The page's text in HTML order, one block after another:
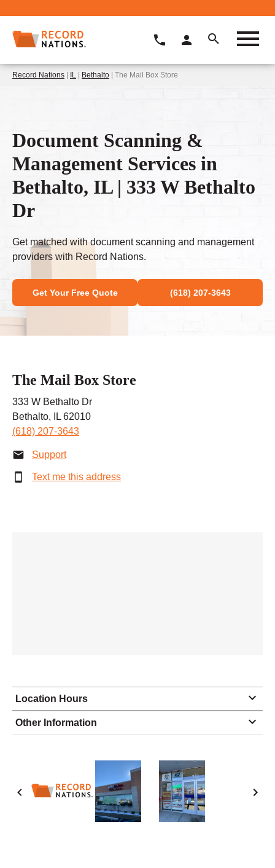
Record Nations | IL | Bethalto | The Mail Box Store
Document Scanning &
Management Services in
Bethalto, IL | 333 W Bethalto
Dr
Get matched with document scanning and management
providers with Record Nations.
Get Your Free Quote (618) 207-3643
The Mail Box Store
333 W Bethalto Dr
Bethalto, IL 62010
(618) 207-3643
Support
Text me this address
Location Hours
Monday
8:30 - 6:00
Tuesday
8:30 - 6:00
8:30 - 6:00
Saturday
9:00 - 3:00
Other Information